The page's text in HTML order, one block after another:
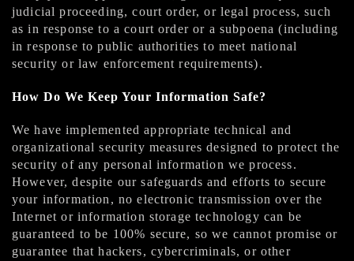
judicial proceeding, court order, or legal process, such
as in response to a court order or a subpoena (including
in response to public authorities to meet national
security or law enforcement requirements).
How Do We Keep Your Information Safe?
We have implemented appropriate technical and
organizational security measures designed to protect the
security of any personal information we process.
However, despite our safeguards and efforts to secure
your information, no electronic transmission over the
Internet or information storage technology can be
guaranteed to be 100% secure, so we cannot promise or
guarantee that hackers, cybercriminals, or other